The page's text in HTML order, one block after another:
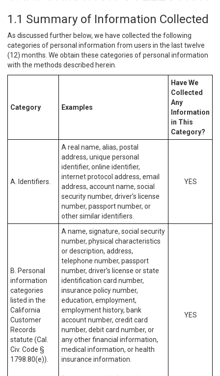
1.1 Summary of Information Collected
As discussed further below, we have collected the following
categories of personal information from users in the last twelve
(12) months. We obtain these categories of personal information
with the methods described herein.
Category Examples
Have We
Collected
Any
Information
in This
Category?
A. Identifiers.
A real name, alias, postal
address, unique personal
identifier, online identifier,
internet protocol address, email
address, account name, social
security number, driver’s license
number, passport number, or
other similar identifiers.
YES
B. Personal
information
categories
listed in the
California
Customer
Records
statute (Cal.
Civ. Code §
1798.80(e)).
A name, signature, social security
number, physical characteristics
or description, address,
telephone number, passport
number, driver’s license or state
identification card number,
insurance policy number,
education, employment,
employment history, bank
account number, credit card
number, debit card number, or
any other financial information,
medical information, or health
insurance information.
YES